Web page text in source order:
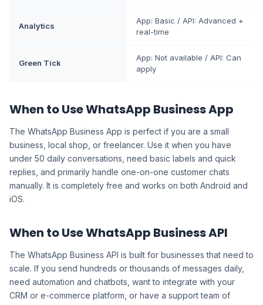
Analytics
App: Basic / API: Advanced +
real-time
Green Tick
App: Not available / API: Can
apply
When to Use WhatsApp Business App
The WhatsApp Business App is perfect if you are a small
business, local shop, or freelancer. Use it when you have
under 50 daily conversations, need basic labels and quick
replies, and primarily handle one-on-one customer chats
manually. It is completely free and works on both Android and
iOS.
When to Use WhatsApp Business API
The WhatsApp Business API is built for businesses that need to
scale. If you send hundreds or thousands of messages daily,
need automation and chatbots, want to integrate with your
CRM or e-commerce platform, or have a support team of